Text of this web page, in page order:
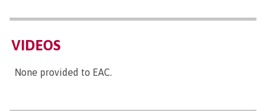
VIDEOS
None provided to EAC.